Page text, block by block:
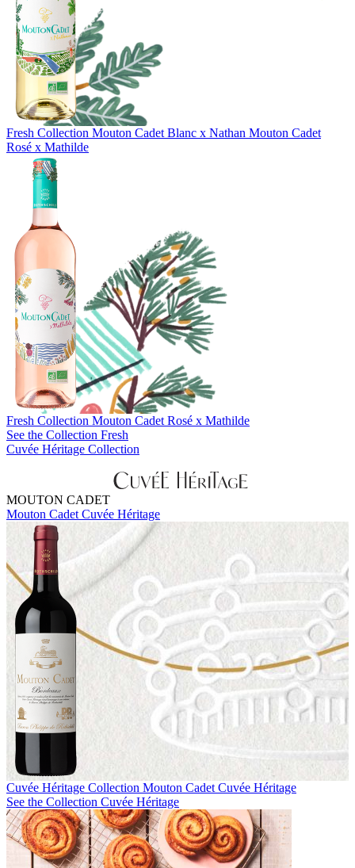
Fresh Collection Mouton Cadet Blanc x Nathan Mouton Cadet
Rosé x Mathilde
Fresh Collection Mouton Cadet Rosé x Mathilde
See the Collection Fresh
Cuvée Héritage Collection
MOUTON CADET
Mouton Cadet Cuvée Héritage
Cuvée Héritage Collection Mouton Cadet Cuvée Héritage
See the Collection Cuvée Héritage